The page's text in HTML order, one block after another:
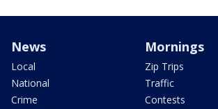
News
Local
National
Crime
Mornings
Zip Trips
Traffic
Contests